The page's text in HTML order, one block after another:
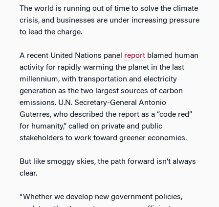
The world is running out of time to solve the climate
crisis, and businesses are under increasing pressure
to lead the charge.
A recent United Nations panel report blamed human
activity for rapidly warming the planet in the last
millennium, with transportation and electricity
generation as the two largest sources of carbon
emissions. U.N. Secretary-General Antonio
Guterres, who described the report as a “code red”
for humanity,” called on private and public
stakeholders to work toward greener economies.
But like smoggy skies, the path forward isn’t always
clear.
“Whether we develop new government policies,